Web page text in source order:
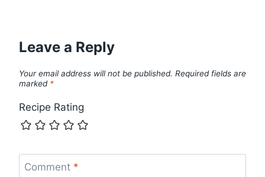
Leave a Reply
Your email address will not be published. Required fields are
marked *
Recipe Rating
Comment *